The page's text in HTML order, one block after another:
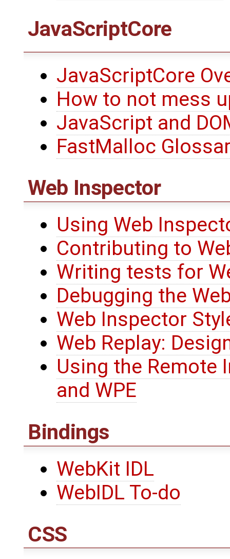
JavaScriptCore
JavaScriptCore
How to not mess
JavaScript and
FastMalloc
Web Inspector
Using Web
Contributing to
Writing tests for
Debugging the
Web Inspector
Web Replay:
Using the Remote
and WPE
Bindings
WebKit IDL
WebIDL To-do
CSS